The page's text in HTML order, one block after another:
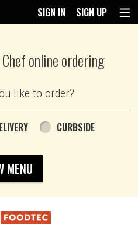
SIGN IN SIGN UP
online ordering
like to order?
CURBSIDE
MENU